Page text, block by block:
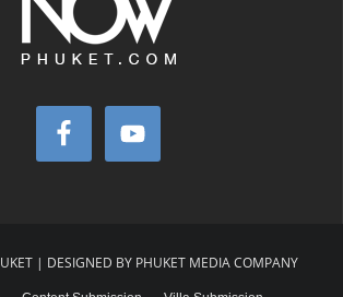
| DESIGNED BY PHUKET MEDIA COMPANY